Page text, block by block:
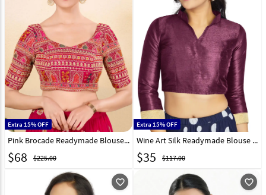
Extra 15% OFF
Pink Brocade Readymade Blouse 324246
$68 $225.00
Extra 15% OFF
Wine Art Silk Readymade Blouse 319627
$35 $117.00
favorite_outline favorite_outline